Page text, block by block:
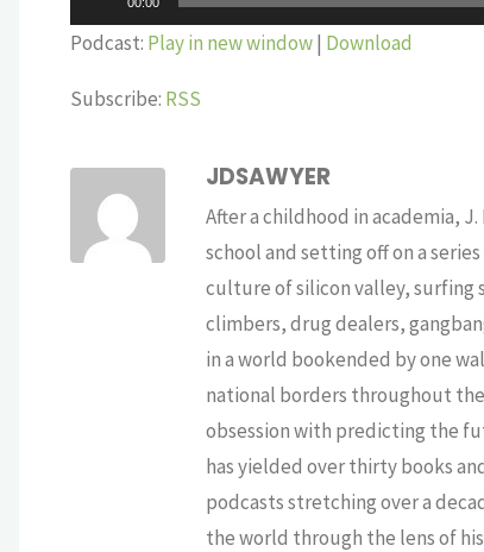
Player
Podcast: Play in new window| Download
Subscribe: RSS
JDSAWYER
After a childhood in academia,
school and setting off on a
culture of silicon valley, surfing
climbers, drug dealers,
in a world bookended by one
national borders throughout
obsession with predicting the
has yielded over thirty books
podcasts stretching over a
the world through the lens of